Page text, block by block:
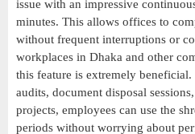
issue with an impressive
minutes. This allows offices to
without frequent interruptions or
workplaces in Dhaka and other
this feature is extremely
audits, document disposal
projects, employees can use the
periods without worrying about